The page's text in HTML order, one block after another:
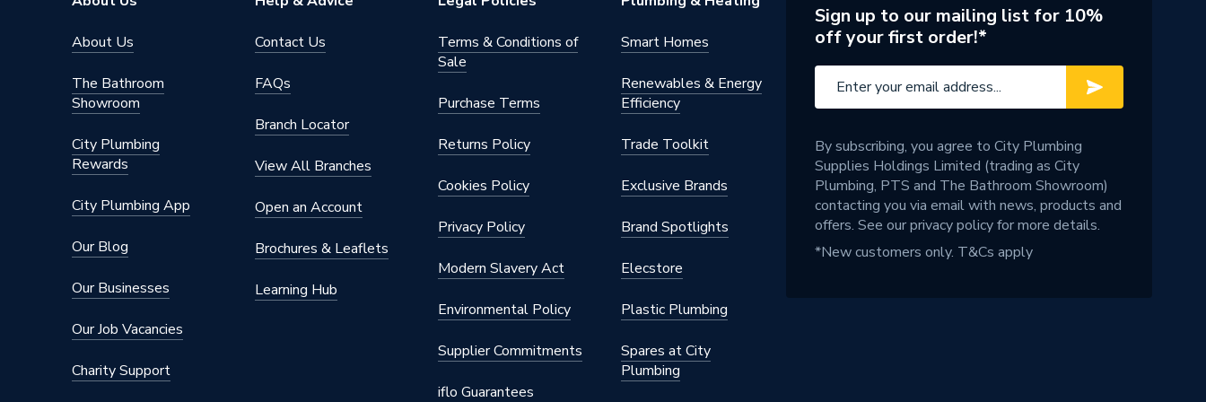
Dry 36+ Wet 0-24
Pack Quantity
Pack Coverage
Interior & Exterior Wall, Interior Floor
Only
Individual Tile Size
600 mm x 600 mm
Finish
Colour Family
About Us
The Bathroom
Showroom
City Plumbing
Rewards
City Plumbing App
Our Blog
Our Businesses
Our Job Vacancies
Charity Support
Contact Us
FAQs
Branch Locator
View All Branches
Open an Account
Brochures & Leaflets
Learning Hub
Terms & Conditions of
Sale
Purchase Terms
Returns Policy
Cookies Policy
Privacy Policy
Modern Slavery Act
Environmental Policy
Supplier Commitments
iflo Guarantees
Smart Homes
Renewables & Energy
Efficiency
Trade Toolkit
Exclusive Brands
Brand Spotlights
Elecstore
Plastic Plumbing
Spares at City
Plumbing
Sign up to our mailing list for 10%
off your first order!*
By subscribing, you agree to City Plumbing
Supplies Holdings Limited (trading as City
Plumbing, PTS and The Bathroom Showroom)
contacting you via email with news, products and
offers. See ourprivacy policyfor more details.
*New customers only. T&Cs apply